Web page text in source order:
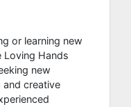
or learning new
Loving Hands
new
creative